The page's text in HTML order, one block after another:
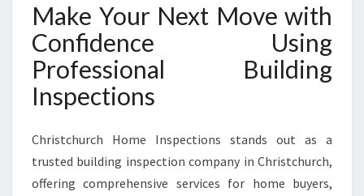
Make Your Next Move with
Confidence Using
Professional Building
Inspections
Christchurch Home Inspections stands out as a
trusted building inspection company in Christchurch,
offering comprehensive services for home buyers,